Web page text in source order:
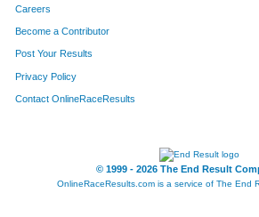
Careers
Become a Contributor
Post Your Results
Privacy Policy
Contact OnlineRaceResults
© 1999 - 2026 The End Result
OnlineRaceResults.com is a service of The End